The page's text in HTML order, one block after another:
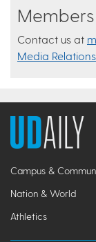
Contact us at
Media
Campus &
Nation & World
Athletics